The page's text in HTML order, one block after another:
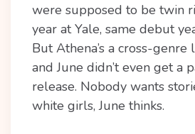
were supposed to be twin
year at Yale, same debut
But Athena’s a cross-
and June didn’t even get a
release. Nobody wants
white girls, June thinks.